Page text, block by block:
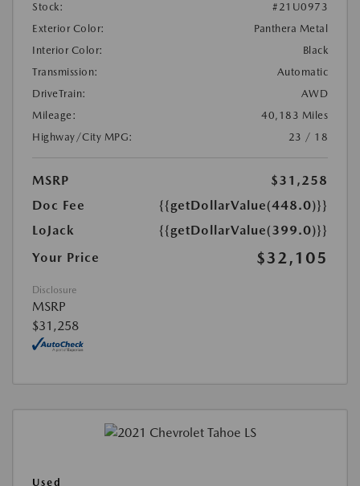
Stock:
#21U0973
Exterior Color:
Panthera Metal
Interior Color:
Black
Transmission:
Automatic
DriveTrain:
AWD
Mileage:
40,183 Miles
Highway/City MPG:
23 / 18
MSRP
$31,258
Doc Fee
{{getDollarValue(448.0)}}
LoJack
{{getDollarValue(399.0)}}
Your Price
$32,105
Disclosure
MSRP
$31,258
Used